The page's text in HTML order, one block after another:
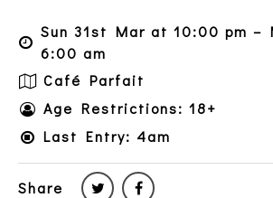
Sun 31st Mar at 10:00 pm –
6:00 am
Café Parfait
Age Restrictions: 18+
Last Entry: 4am
Share